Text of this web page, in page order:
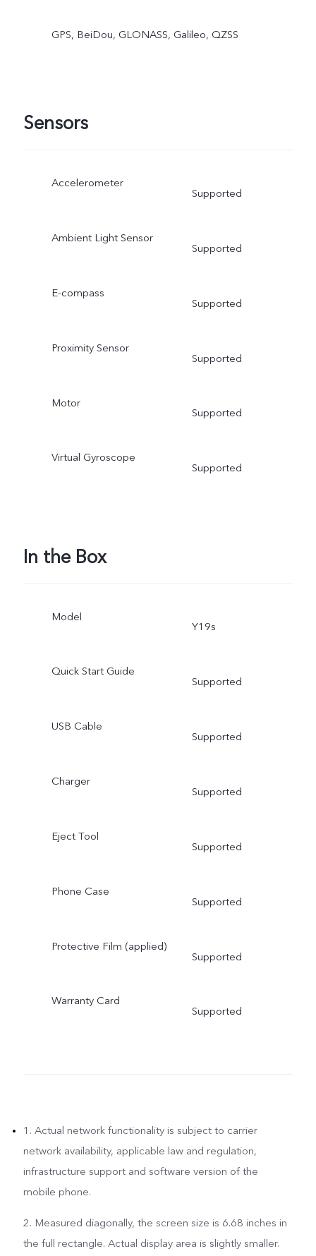
GPS, BeiDou, GLONASS, Galileo, QZSS
Sensors
Accelerometer
Supported
Ambient Light Sensor
Supported
E-compass
Supported
Proximity Sensor
Supported
Motor
Supported
Virtual Gyroscope
Supported
In the Box
Model
Y19s
Quick Start Guide
Supported
USB Cable
Supported
Charger
Supported
Eject Tool
Supported
Phone Case
Supported
Protective Film (applied)
Supported
Warranty Card
Supported
1. Actual network functionality is subject to carrier
network availability, applicable law and regulation,
infrastructure support and software version of the
mobile phone.
2. Measured diagonally, the screen size is 6.68 inches in
the full rectangle. Actual display area is slightly smaller.